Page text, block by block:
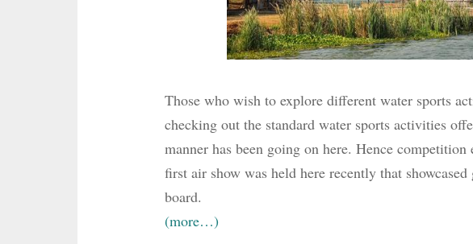
Those who wish to explore different water sports
checking out the standard water sports activities
manner has been going on here. Hence
first air show was held here recently that
board.
(more…)